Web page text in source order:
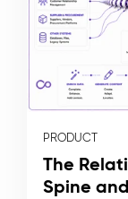
PRODUCT
The
Spine